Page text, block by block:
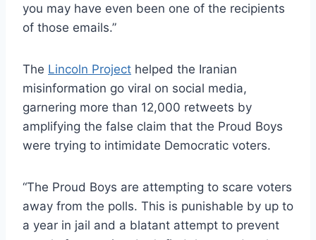
you may have even been one of the recipients
of those emails.”
The Lincoln Project helped the Iranian
misinformation go viral on social media,
garnering more than 12,000 retweets by
amplifying the false claim that the Proud Boys
were trying to intimidate Democratic voters.
“The Proud Boys are attempting to scare voters
away from the polls. This is punishable by up to
a year in jail and a blatant attempt to prevent